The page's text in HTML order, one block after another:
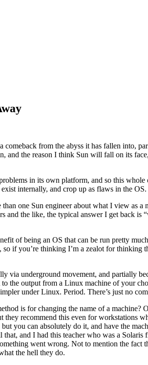
comeback from the abyss it has fallen into,
and the reason I think Sun will fall on its
in its own platform, and so this
internally, and crop up as flaws in the OS.
one Sun engineer about what I view as
and the like, the typical answer I get back is
of being an OS that can be run pretty
if you’re thinking I’m a zealot for
underground movement, and partially
the output from a Linux machine of your
under Linux. Period. There’s just no
is for changing the name of a machine?
recommend this even for workstations
you can absolutely do it, and have the
and I had this teacher who was a
went wrong. Not to mention the
the hell they do.